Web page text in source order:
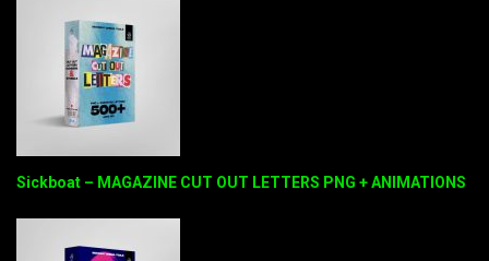
Sickboat – MAGAZINE CUT OUT LETTERS PNG + ANIMATIONS